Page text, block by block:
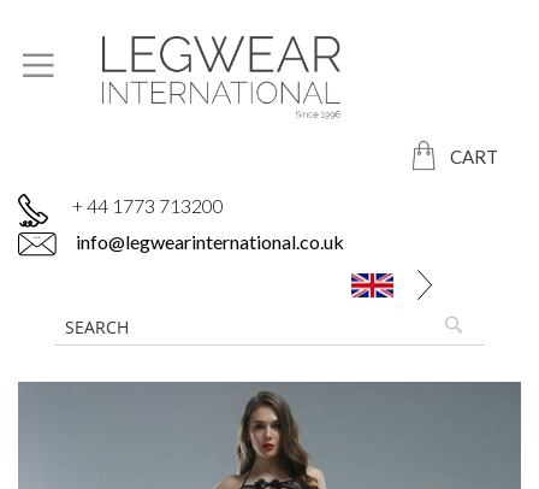
CART
+ 44 1773 713200
info@legwearinternational.co.uk